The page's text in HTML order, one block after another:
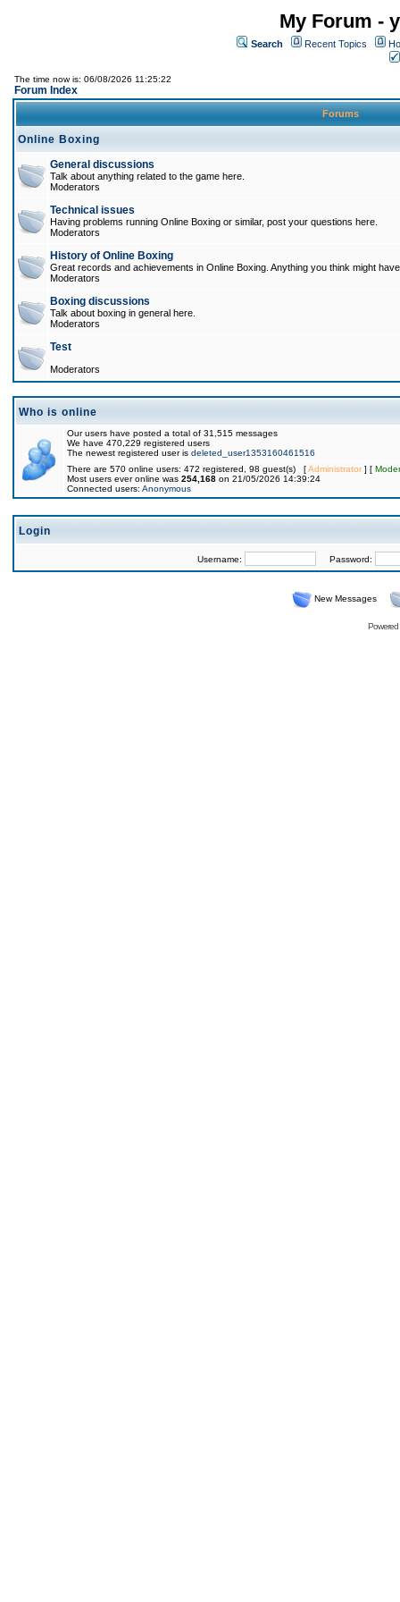
My Forum -
Search Recent Topics
The time now is: 06/08/2026 11:25:22
Forum Index
Forums
Online Boxing
General discussions
Talk about anything related to the game here.
Moderators
Technical issues
Having problems running Online Boxing or similar, post your questions here.
Moderators
History of Online Boxing
Great records and achievements in Online Boxing. Anything you think might
Moderators
Boxing discussions
Talk about boxing in general here.
Moderators
Test
Moderators
Who is online
Our users have posted a total of 31,515 messages
We have 470,229 registered users
The newest registered user is deleted_user1353160461516
There are 570 online users: 472 registered, 98 guest(s) [Administrator] [
Most users ever online was 254,168 on 21/05/2026 14:39:24
Connected users: Anonymous
Login
Username: Password:
New Messages